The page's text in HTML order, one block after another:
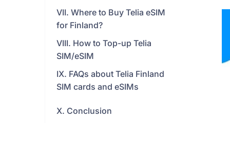
VII. Where to Buy Telia eSIM
for Finland?
VIII. How to Top-up Telia
SIM/eSIM
IX. FAQs about Telia Finland
SIM cards and eSIMs
X. Conclusion